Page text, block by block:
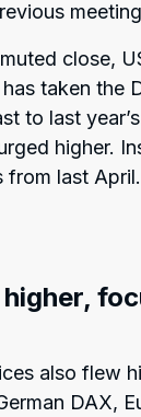
close,
taken the
to last
higher.
from last April.
also flew
DAX,